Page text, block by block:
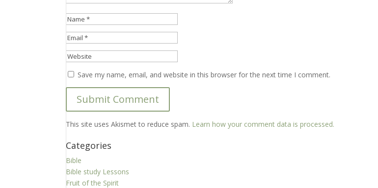
Save my name, email, and website in this browser for the next time I comment.
This site uses Akismet to reduce spam. Learn how your comment data is processed.
Categories
Bible
Bible study Lessons
Fruit of the Spirit